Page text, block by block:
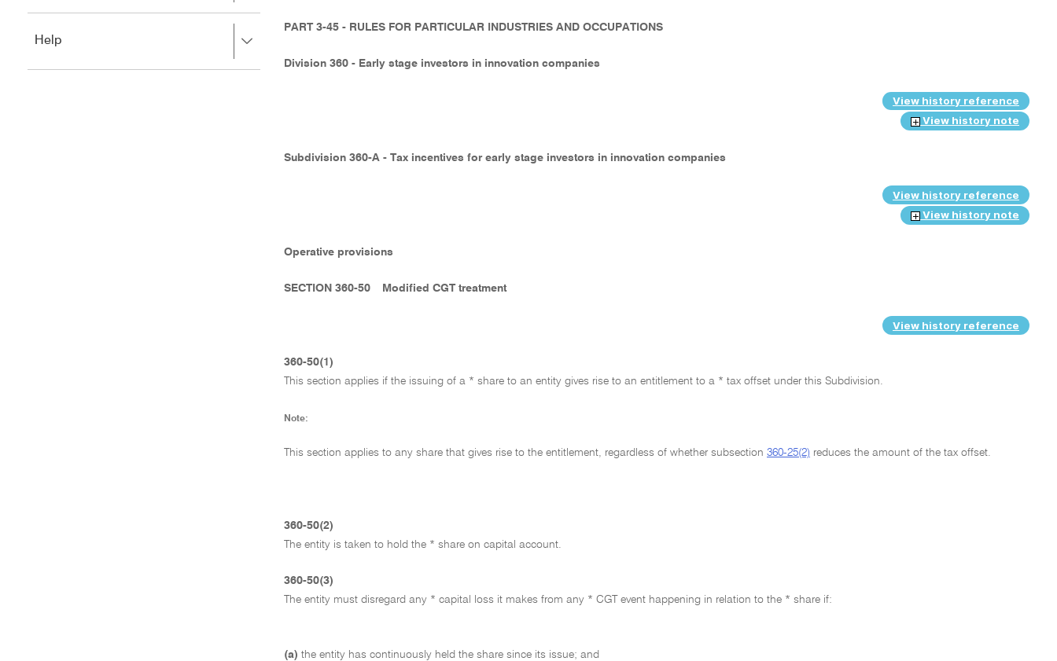
close.to
close.
Help
to
PART 3-45 - RULES FOR PARTICULAR INDUSTRIES AND OCCUPATIONS
Division 360 - Early stage investors in innovation companies
View history reference
View history note
Subdivision 360-A - Tax incentives for early stage investors in innovation companies
View history reference
View history note
Operative provisions
SECTION 360-50 Modified CGT treatment
View history reference
360-50(1)
This section applies if the issuing of a * share to an entity gives rise to an entitlement to a * tax offset under this Subdivision.
Note:
This section applies to any share that gives rise to the entitlement, regardless of whether subsection 360-25(2) reduces the amount of the tax offset.
360-50(2)
The entity is taken to hold the * share on capital account.
360-50(3)
The entity must disregard any * capital loss it makes from any * CGT event happening in relation to the * share if:
(a) the entity has continuously held the share since its issue; and